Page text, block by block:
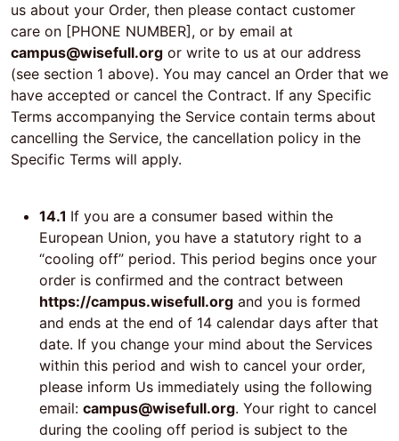
us about your Order, then please contact customer
care on [PHONE NUMBER], or by email at
campus@wisefull.org or write to us at our address
(see section 1 above). You may cancel an Order that we
have accepted or cancel the Contract. If any Specific
Terms accompanying the Service contain terms about
cancelling the Service, the cancellation policy in the
Specific Terms will apply.
14.1 If you are a consumer based within the
European Union, you have a statutory right to a
“cooling off” period. This period begins once your
order is confirmed and the contract between
https://campus.wisefull.org and you is formed
and ends at the end of 14 calendar days after that
date. If you change your mind about the Services
within this period and wish to cancel your order,
please inform Us immediately using the following
email: campus@wisefull.org. Your right to cancel
during the cooling off period is subject to the